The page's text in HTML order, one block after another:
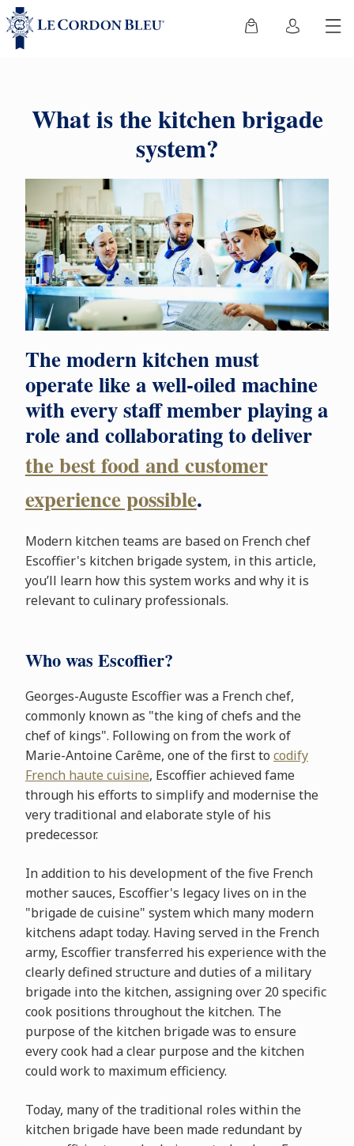
What is the kitchen brigade
system?
The modern kitchen must
operate like a well-oiled machine
with every staff member playing a
role and collaborating to deliver
the best food and customer
experience possible.
Modern kitchen teams are based on French chef
Escoffier's kitchen brigade system, in this article,
you’ll learn how this system works and why it is
relevant to culinary professionals.
Who was Escoffier?
Georges-Auguste Escoffier was a French chef,
commonly known as "the king of chefs and the
chef of kings". Following on from the work of
Marie-Antoine Carême, one of the first to codify
French haute cuisine, Escoffier achieved fame
through his efforts to simplify and modernise the
very traditional and elaborate style of his
predecessor.
In addition to his development of the five French
mother sauces, Escoffier's legacy lives on in the
"brigade de cuisine" system which many modern
kitchens adapt today. Having served in the French
army, Escoffier transferred his experience with the
clearly defined structure and duties of a military
brigade into the kitchen, assigning over 20 specific
cook positions throughout the kitchen. The
purpose of the kitchen brigade was to ensure
every cook had a clear purpose and the kitchen
could work to maximum efficiency.
Today, many of the traditional roles within the
kitchen brigade have been made redundant by